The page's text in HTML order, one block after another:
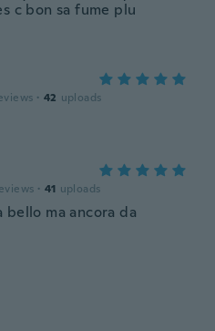
c bon sa fume plu
· 42 uploads
· 41 uploads
bello ma ancora da